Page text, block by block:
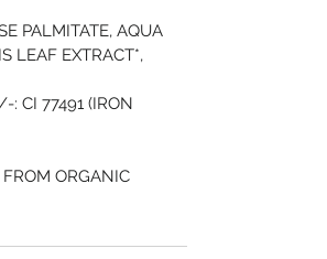
PALMITATE, AQUA
LEAF EXTRACT*,
: CI 77491 (IRON
ORGANIC